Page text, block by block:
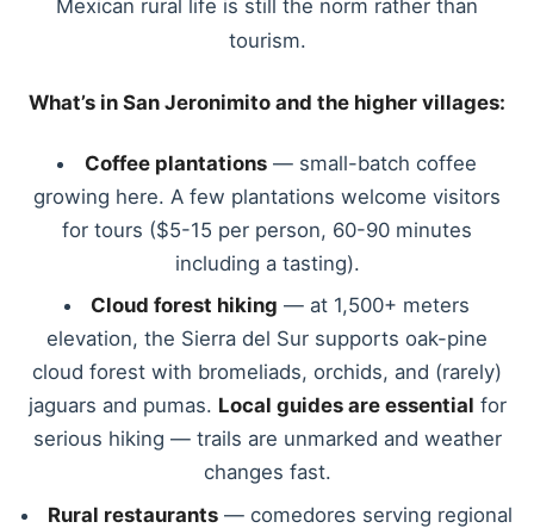
Mexican rural life is still the norm rather than
tourism.
What’s in San Jeronimito and the higher villages:
Coffee plantations— small-batch coffee
growing here. A few plantations welcome visitors
for tours ($5-15 per person, 60-90 minutes
including a tasting).
Cloud forest hiking — at 1,500+ meters
elevation, the Sierra del Sur supports oak-pine
cloud forest with bromeliads, orchids, and (rarely)
jaguars and pumas. Local guides are essential for
serious hiking — trails are unmarked and weather
changes fast.
Rural restaurants — comedores serving regional